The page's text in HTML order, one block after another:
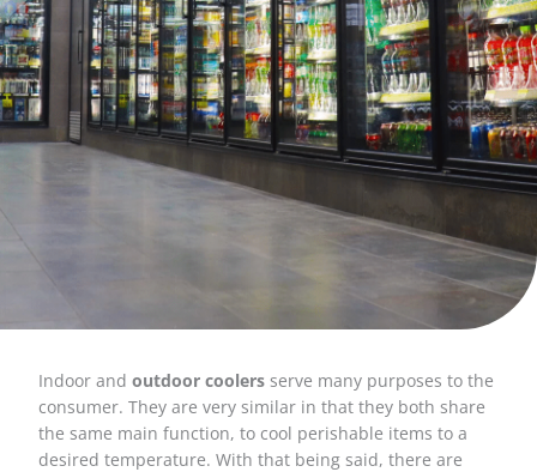
Indoor and outdoor coolers serve many purposes to the
consumer. They are very similar in that they both share
the same main function, to cool perishable items to a
desired temperature. With that being said, there are